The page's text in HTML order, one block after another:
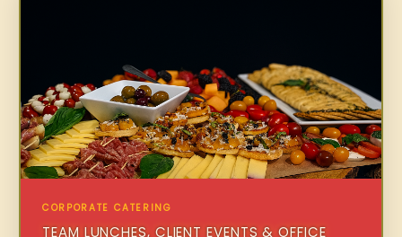
CORPORATE CATERING
TEAM LUNCHES, CLIENT EVENTS & OFFICE